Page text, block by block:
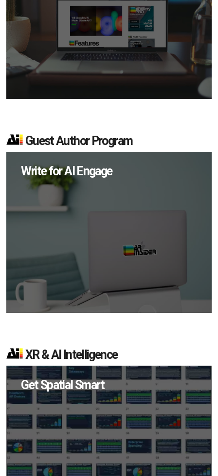
Guest Author Program
Write for AI Engage
XR & AI Intelligence
Get Spatial Smart